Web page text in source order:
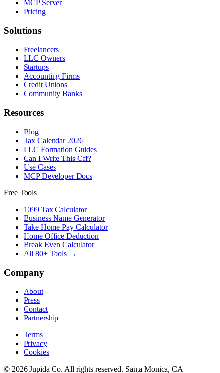
MCP Server
Pricing
Solutions
Freelancers
LLC Owners
Startups
Accounting Firms
Credit Unions
Community Banks
Resources
Blog
Tax Calendar 2026
LLC Formation Guides
Can I Write This Off?
Use Cases
MCP Developer Docs
Free Tools
1099 Tax Calculator
Business Name Generator
Take Home Pay Calculator
Home Office Deduction
Break Even Calculator
All 80+ Tools →
Company
About
Press
Contact
Partnership
Terms
Privacy
Cookies
© 2026 Jupida Co. All rights reserved. Santa Monica, CA